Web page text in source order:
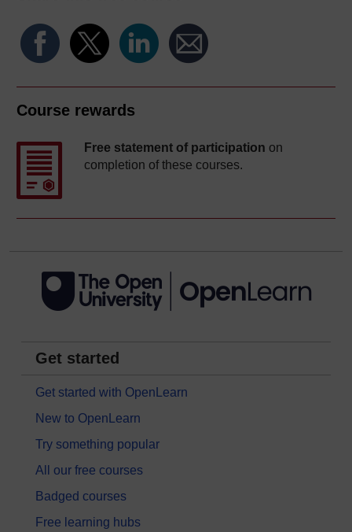
Course rewards
Free statement of participation on
completion of these courses.
Get started
Get started with OpenLearn
New to OpenLearn
Try something popular
All our free courses
Badged courses
Free learning hubs